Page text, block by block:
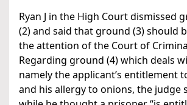
Ryan J in the High Court dismissed
(2) and said that ground (3) should
the attention of the Court of
Regarding ground (4) which deals
namely the applicant’s entitlement
and his allergy to onions, the judge